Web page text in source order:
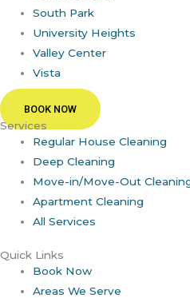
South Park
University Heights
Valley Center
Vista
BOOK NOW
Services
Regular House Cleaning
Deep Cleaning
Move-in/Move-Out
Apartment Cleaning
All Services
Quick Links
Book Now
Areas We Serve